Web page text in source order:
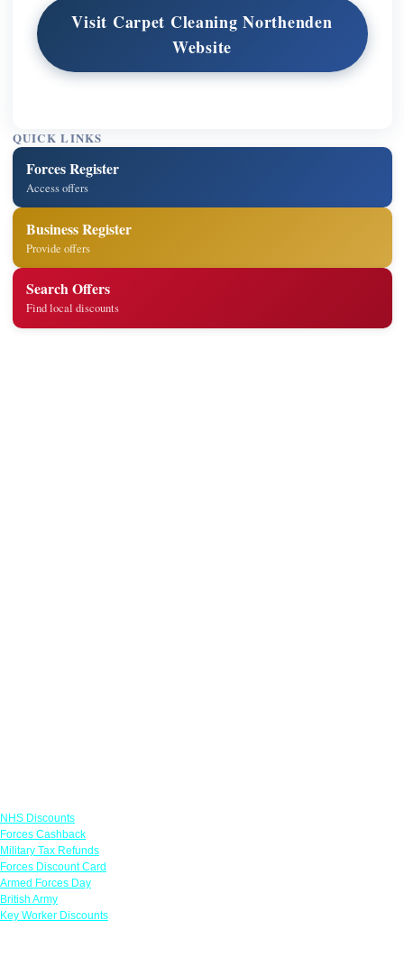
Visit Carpet Cleaning Northenden
Website
QUICK LINKS
Forces Register
Access offers
Business Register
Provide offers
Search Offers
Find local discounts
NHS Discounts
Forces Cashback
Military Tax Refunds
Forces Discount Card
Armed Forces Day
British Army
Key Worker Discounts